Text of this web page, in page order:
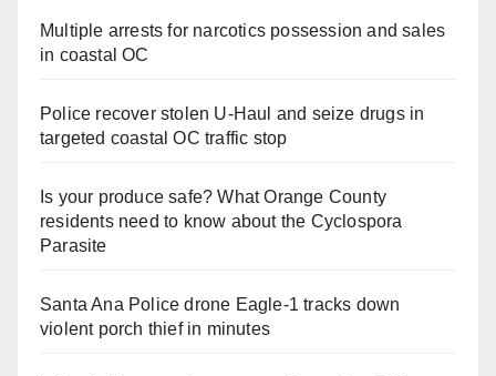
Multiple arrests for narcotics possession and sales
in coastal OC
Police recover stolen U-Haul and seize drugs in
targeted coastal OC traffic stop
Is your produce safe? What Orange County
residents need to know about the Cyclospora
Parasite
Santa Ana Police drone Eagle-1 tracks down
violent porch thief in minutes